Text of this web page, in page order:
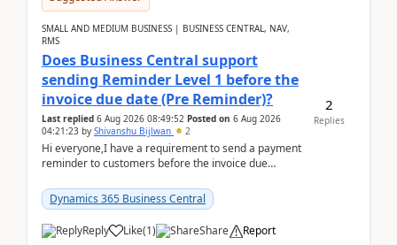
SMALL AND MEDIUM BUSINESS | BUSINESS CENTRAL, NAV,
RMS
Does Business Central support
sending Reminder Level 1 before the
invoice due date (Pre Reminder)?
Last replied 6 Aug 2026 08:49:52 Posted on 6 Aug 2026
04:21:23 by Shivanshu Bijlwan 2
Hi everyone,I have a requirement to send a payment
reminder to customers before the invoice due
2026Reminder...
Dynamics 365 Business Central
Reply Like(1) Share Report
2
Replies